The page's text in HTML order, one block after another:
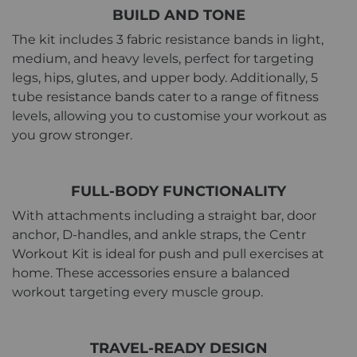
BUILD AND TONE
The kit includes 3 fabric resistance bands in light,
medium, and heavy levels, perfect for targeting
legs, hips, glutes, and upper body. Additionally, 5
tube resistance bands cater to a range of fitness
levels, allowing you to customise your workout as
you grow stronger.
FULL-BODY FUNCTIONALITY
With attachments including a straight bar, door
anchor, D-handles, and ankle straps, the Centr
Workout Kit is ideal for push and pull exercises at
home. These accessories ensure a balanced
workout targeting every muscle group.
TRAVEL-READY DESIGN